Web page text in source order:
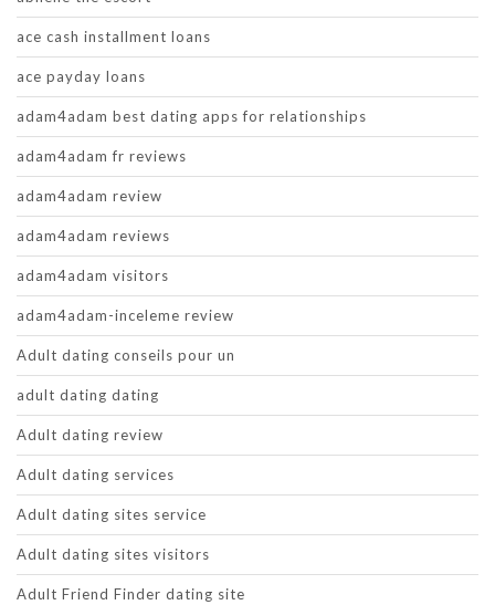
ace cash installment loans
ace payday loans
adam4adam best dating apps for relationships
adam4adam fr reviews
adam4adam review
adam4adam reviews
adam4adam visitors
adam4adam-inceleme review
Adult dating conseils pour un
adult dating dating
Adult dating review
Adult dating services
Adult dating sites service
Adult dating sites visitors
Adult Friend Finder dating site